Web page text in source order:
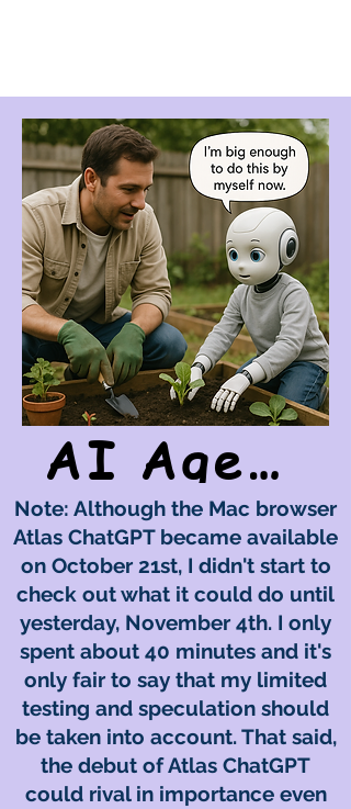
AI Agency Awakens On October 21st, 2025
Note: Although the Mac browser
Atlas ChatGPT became available
on October 21st, I didn't start to
check out what it could do until
yesterday, November 4th. I only
spent about 40 minutes and it's
only fair to say that my limited
testing and speculation should
be taken into account. That said,
the debut of Atlas ChatGPT
could rival in importance even